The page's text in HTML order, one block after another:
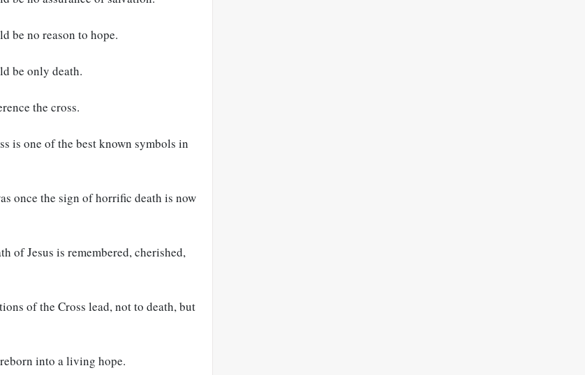
be no reason to hope.
be only death.
the cross.
is one of the best known symbols in
once the sign of horrific death is now
of Jesus is remembered, cherished,
of the Cross lead, not to death, but
into a living hope.